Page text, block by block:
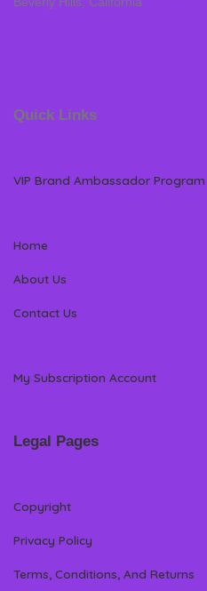
Quick Links
VIP Brand Ambassador Program
Home
About Us
Contact Us
My Subscription Account
Legal Pages
Copyright
Privacy Policy
Terms, Conditions, And Returns